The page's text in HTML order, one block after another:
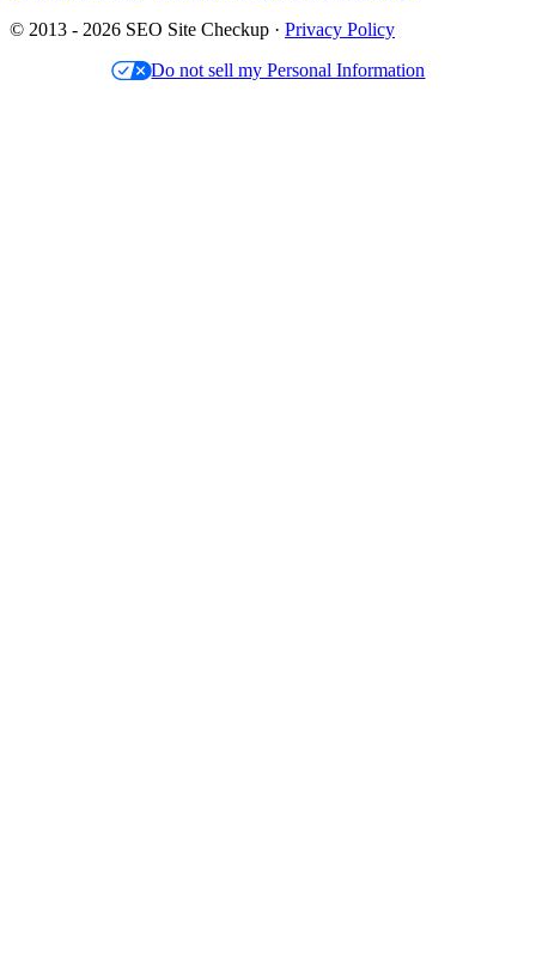
© 2013 - 2026 SEO Site Checkup · Privacy Policy
Do not sell my Personal Information